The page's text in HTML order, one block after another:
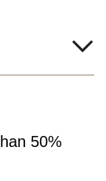
50%